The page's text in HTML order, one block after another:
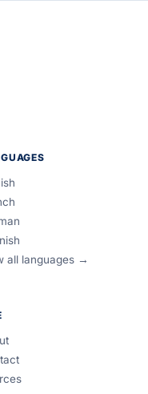
all languages →